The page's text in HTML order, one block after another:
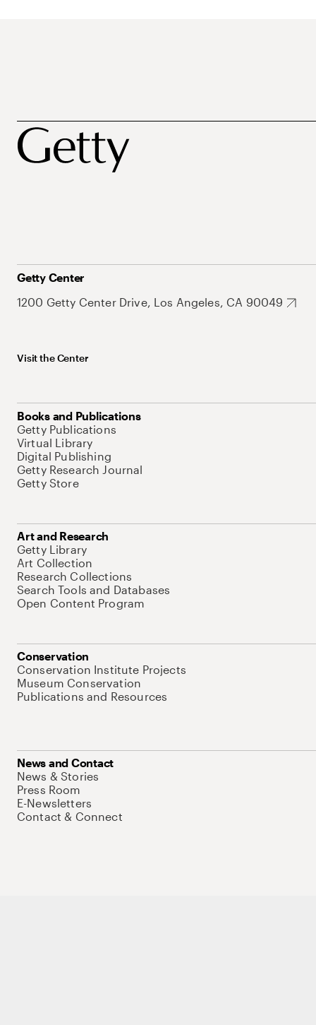
Getty Center
1200 Getty Center Drive, Los Angeles, CA 90049
Visit the Center
Books and Publications
Getty Publications
Virtual Library
Digital Publishing
Getty Research Journal
Getty Store
Art and Research
Getty Library
Art Collection
Research Collections
Search Tools and Databases
Open Content Program
Conservation
Conservation Institute Projects
Museum Conservation
Publications and Resources
News and Contact
News & Stories
Press Room
E-Newsletters
Contact & Connect